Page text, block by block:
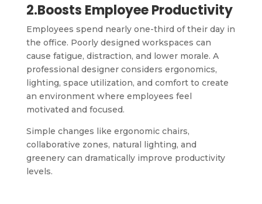
2.Boosts Employee Productivity
Employees spend nearly one-third of their day in
the office. Poorly designed workspaces can
cause fatigue, distraction, and lower morale. A
professional designer considers ergonomics,
lighting, space utilization, and comfort to create
an environment where employees feel
motivated and focused.
Simple changes like ergonomic chairs,
collaborative zones, natural lighting, and
greenery can dramatically improve productivity
levels.